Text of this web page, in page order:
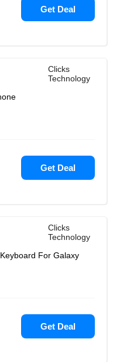
Get Deal
Clicks
Technology
Get Deal
Clicks
Technology
For Galaxy
Get Deal